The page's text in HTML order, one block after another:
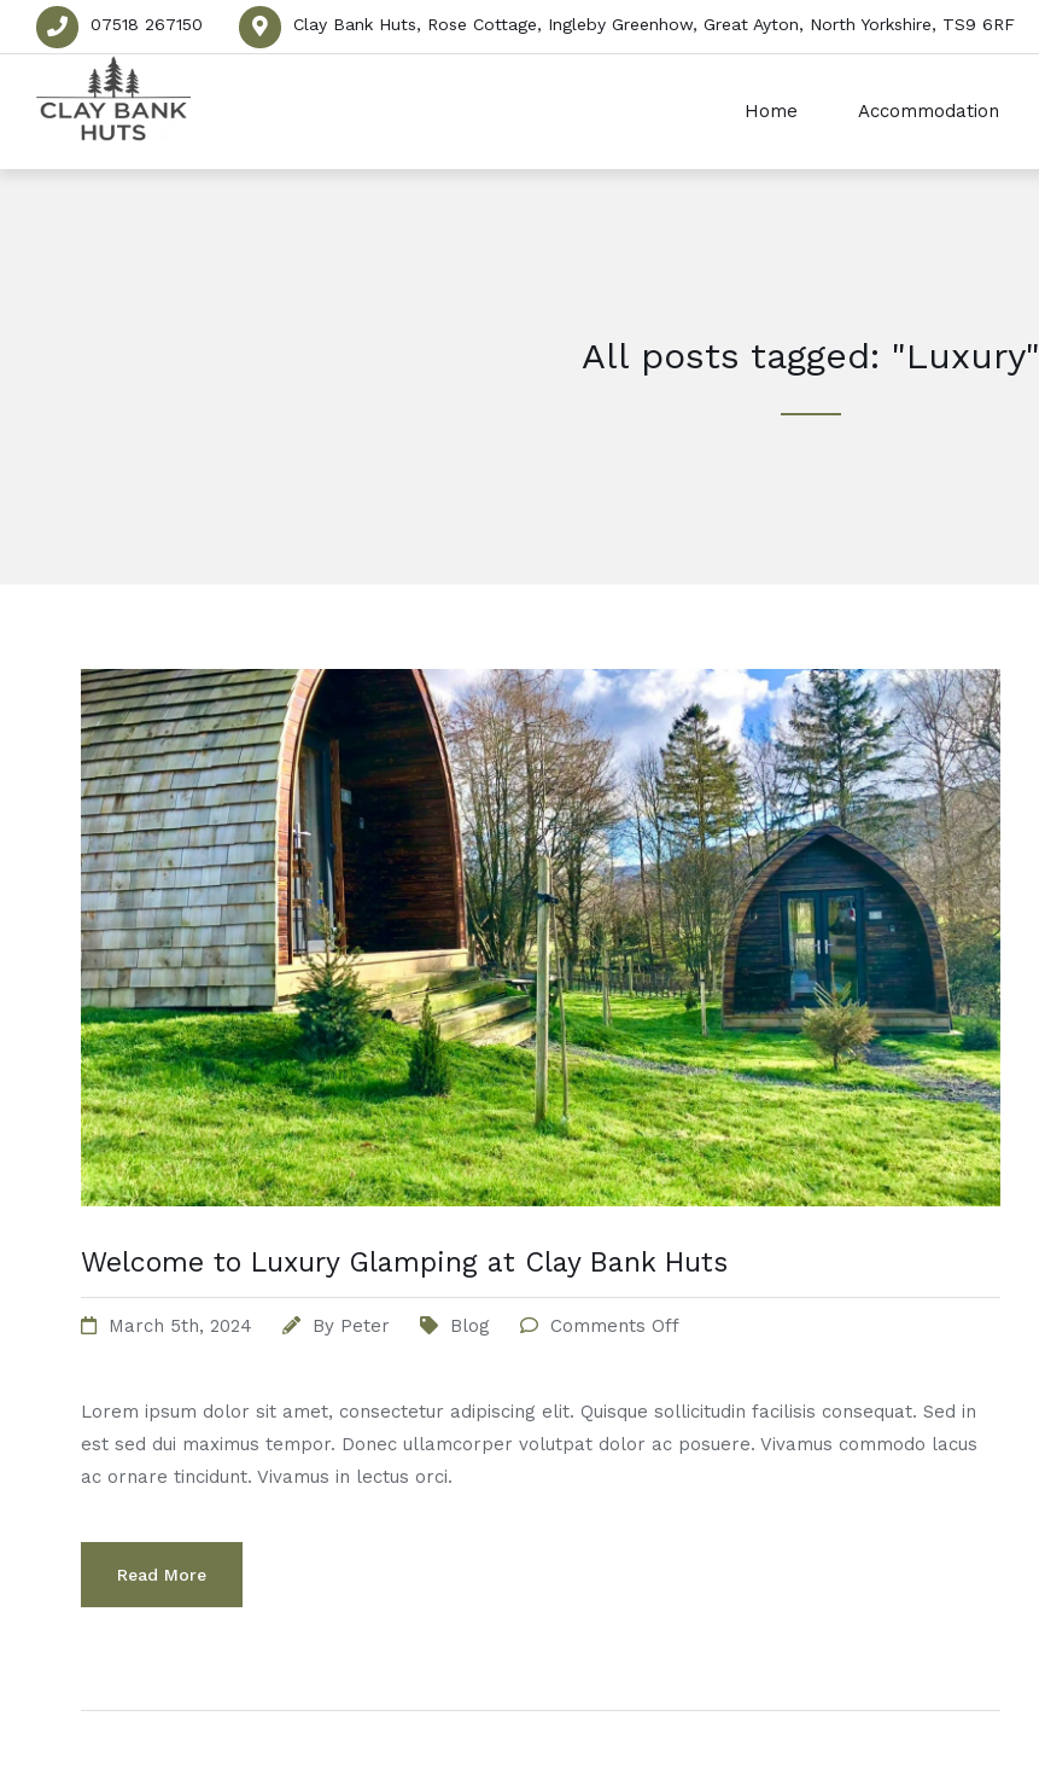
07518 267150 Clay Bank Huts, Rose Cottage, Ingleby Greenhow, Great Ayton, North Yorkshire, TS9 6RF
Home Accommodation
All posts tagged: "Luxury"
Welcome to Luxury Glamping at Clay Bank Huts
March 5th, 2024 By Peter Blog Comments Off
Lorem ipsum dolor sit amet, consectetur adipiscing elit. Quisque sollicitudin facilisis consequat. Sed in
est sed dui maximus tempor. Donec ullamcorper volutpat dolor ac posuere. Vivamus commodo lacus
ac ornare tincidunt. Vivamus in lectus orci.
Read More